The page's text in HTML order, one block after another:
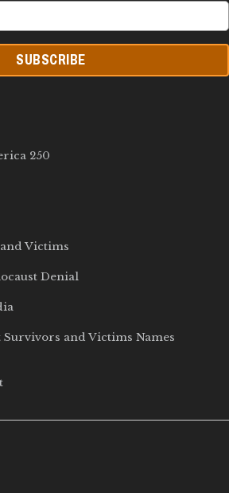
SUBSCRIBE
250
Victims
Denial
Survivors and Victims Names